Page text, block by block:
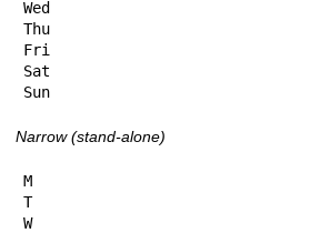
Wed
Thu
Fri
Sat
Sun
Narrow (stand-alone)
M
T
W